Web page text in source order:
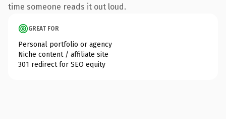
time someone reads it out loud.
GREAT FOR
Personal portfolio or agency
Niche content / affiliate site
301 redirect for SEO equity